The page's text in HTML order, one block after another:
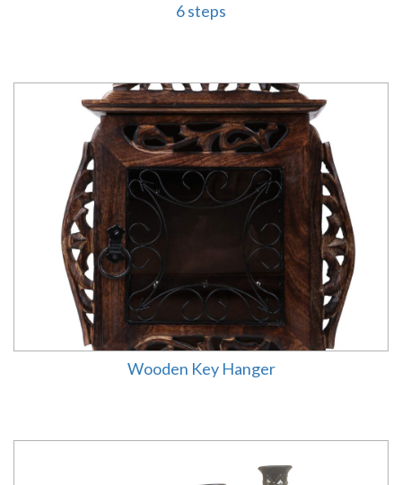
6 steps
Wooden Key Hanger